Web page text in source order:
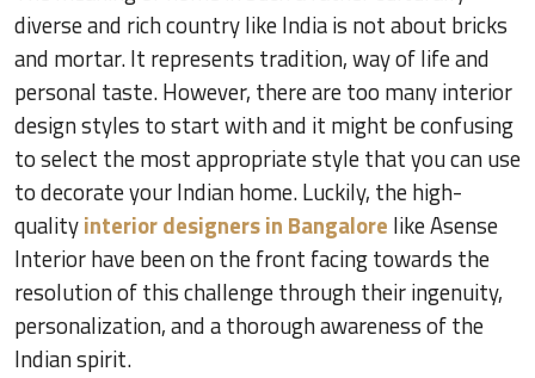
diverse and rich country like India is not about bricks
and mortar. It represents tradition, way of life and
personal taste. However, there are too many interior
design styles to start with and it might be confusing
to select the most appropriate style that you can use
to decorate your Indian home. Luckily, the high-
qualityinterior designers in Bangalore like Asense
Interior have been on the front facing towards the
resolution of this challenge through their ingenuity,
personalization, and a thorough awareness of the
Indian spirit.